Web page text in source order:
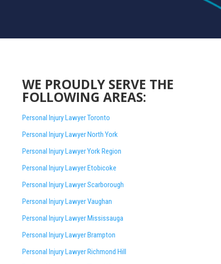
WE PROUDLY SERVE THE
FOLLOWING AREAS:
Personal Injury Lawyer Toronto
Personal Injury Lawyer North York
Personal Injury Lawyer York Region
Personal Injury Lawyer Etobicoke
Personal Injury Lawyer Scarborough
Personal Injury Lawyer Vaughan
Personal Injury Lawyer Mississauga
Personal Injury Lawyer Brampton
Personal Injury Lawyer Richmond Hill